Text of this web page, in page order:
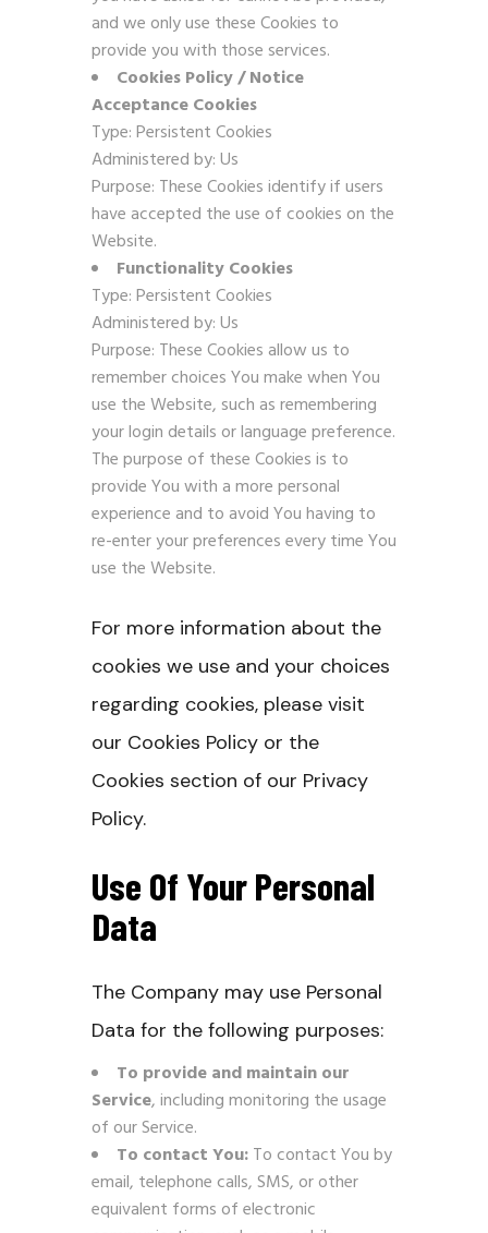
and we only use these Cookies to
provide you with those services.
Cookies Policy / Notice
Acceptance Cookies
Type: Persistent Cookies
Administered by: Us
Purpose: These Cookies identify if users
have accepted the use of cookies on the
Website.
Functionality Cookies
Type: Persistent Cookies
Administered by: Us
Purpose: These Cookies allow us to
remember choices You make when You
use the Website, such as remembering
your login details or language preference.
The purpose of these Cookies is to
provide You with a more personal
experience and to avoid You having to
re-enter your preferences every time You
use the Website.
For more information about the
cookies we use and your choices
regarding cookies, please visit
our Cookies Policy or the
Cookies section of our Privacy
Policy.
Use Of Your Personal
Data
The Company may use Personal
Data for the following purposes:
To provide and maintain our
Service, including monitoring the usage
of our Service.
To contact You:To contact You by
email, telephone calls, SMS, or other
equivalent forms of electronic